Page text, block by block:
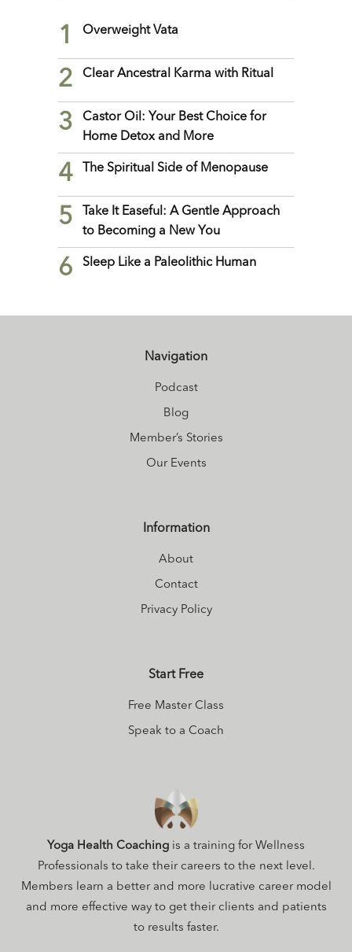
1 Overweight Vata
2 Clear Ancestral Karma with Ritual
3
Castor Oil: Your Best Choice for
Home Detox and More
4 The Spiritual Side of Menopause
5
Take It Easeful: A Gentle Approach
to Becoming a New You
6 Sleep Like a Paleolithic Human
Navigation
Podcast
Blog
Member’s Stories
Our Events
Information
About
Contact
Privacy Policy
Start Free
Free Master Class
Speak to a Coach
Yoga Health Coaching is a training for Wellness
Professionals to take their careers to the next level.
Members learn a better and more lucrative career model
and more effective way to get their clients and patients
to results faster.